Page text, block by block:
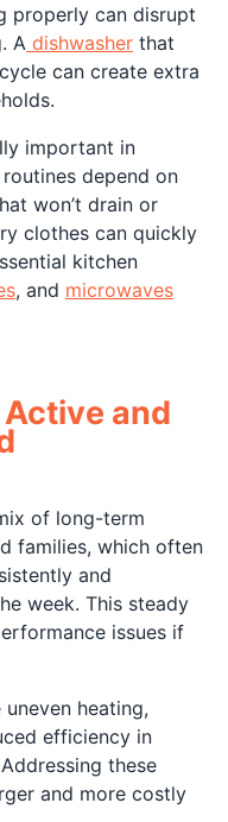
properly can disrupt
A dishwasher that
can create extra
important in
depend on
won’t drain or
clothes can quickly
kitchen
, and microwaves
and
of long-term
families, which often
and
week. This steady
issues if
heating,
efficiency in
these
and more costly